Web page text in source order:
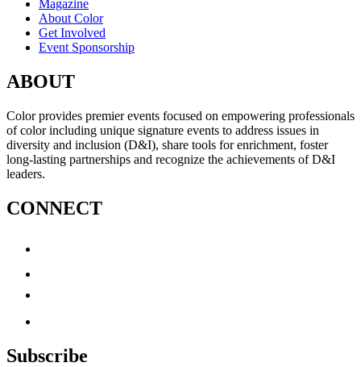
Magazine
About Color
Get Involved
Event Sponsorship
ABOUT
Color provides premier events focused on empowering professionals
of color including unique signature events to address issues in
diversity and inclusion (D&I), share tools for enrichment, foster
long-lasting partnerships and recognize the achievements of D&I
leaders.
CONNECT
Subscribe